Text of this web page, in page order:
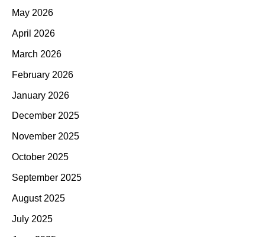
May 2026
April 2026
March 2026
February 2026
January 2026
December 2025
November 2025
October 2025
September 2025
August 2025
July 2025